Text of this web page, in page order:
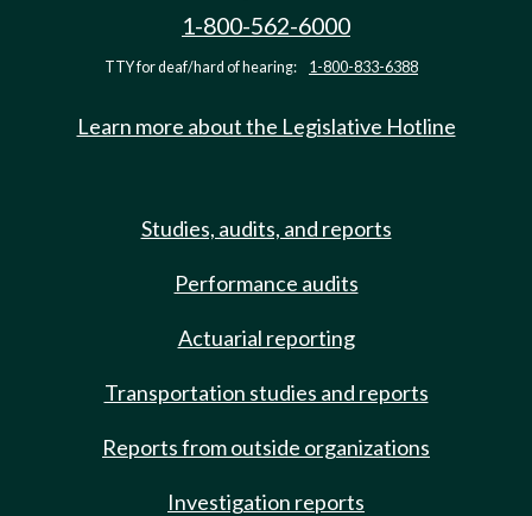
1-800-562-6000
TTY for deaf/hard of hearing: 1-800-833-6388
Learn more about the Legislative Hotline
Studies, audits, and reports
Performance audits
Actuarial reporting
Transportation studies and reports
Reports from outside organizations
Investigation reports